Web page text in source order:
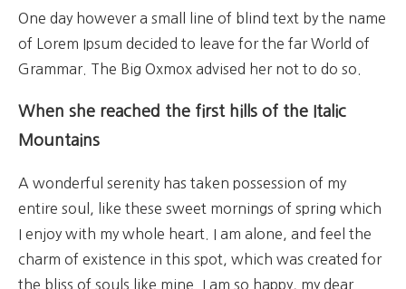
One day however a small line of blind text by the name
of Lorem Ipsum decided to leave for the far World of
Grammar. The Big Oxmox advised her not to do so.
When she reached the first hills of the Italic
Mountains
A wonderful serenity has taken possession of my
entire soul, like these sweet mornings of spring which
I enjoy with my whole heart. I am alone, and feel the
charm of existence in this spot, which was created for
the bliss of souls like mine. I am so happy, my dear